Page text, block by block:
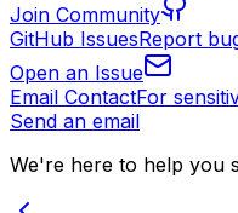
Join Community
GitHub IssuesReport
Open an Issue
Email ContactFor
Send an email
We're here to help you